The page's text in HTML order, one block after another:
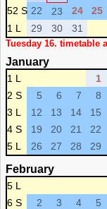
52 S 22 23 24 25
1 L
29 30 31
Tuesday 16. timetable
January
1 L 1
2 S
5 6 7 8
3 L
12 13 14 15
4 S
19 20 21 22
5 L
26 27 28 29
February
5 L
6 S
2 3 4 5